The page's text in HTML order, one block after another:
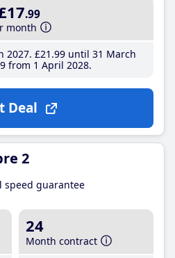
.99
month
2027 £21 .99until 31 March
from 1 April 2028
Deal
2
speed guarantee
24
Month contract